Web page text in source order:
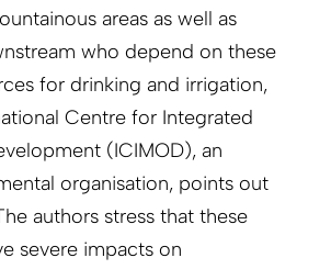
areas as well as
who depend on these
for drinking and irrigation,
Centre for Integrated
(ICIMOD), an
organisation, points out
authors stress that these
severe impacts on